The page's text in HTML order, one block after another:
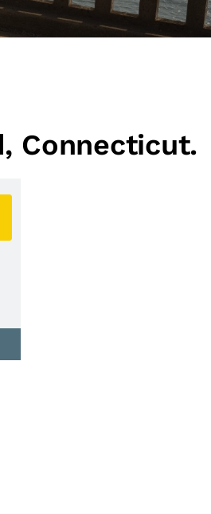
Connecticut.